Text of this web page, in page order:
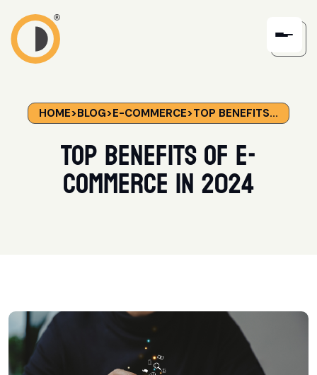
HOME>BLOG>E-COMMERCE>TOP BENEFITS...
Top Benefits of E-
Commerce in 2024